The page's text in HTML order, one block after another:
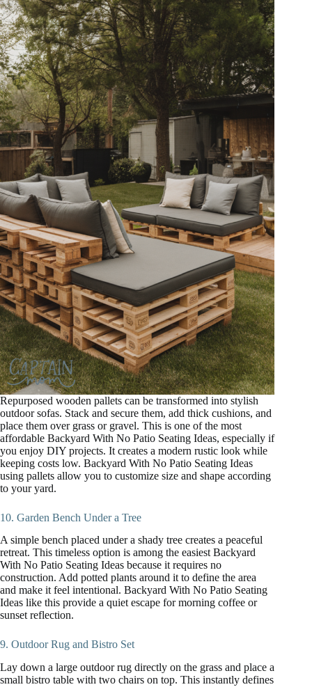
Repurposed wooden pallets can be transformed into stylish
outdoor sofas. Stack and secure them, add thick cushions, and
place them over grass or gravel. This is one of the most
affordable Backyard With No Patio Seating Ideas, especially if
you enjoy DIY projects. It creates a modern rustic look while
keeping costs low. Backyard With No Patio Seating Ideas
using pallets allow you to customize size and shape according
to your yard.
10. Garden Bench Under a Tree
A simple bench placed under a shady tree creates a peaceful
retreat. This timeless option is among the easiest Backyard
With No Patio Seating Ideas because it requires no
construction. Add potted plants around it to define the area
and make it feel intentional. Backyard With No Patio Seating
Ideas like this provide a quiet escape for morning coffee or
sunset reflection.
9. Outdoor Rug and Bistro Set
Lay down a large outdoor rug directly on the grass and place a
small bistro table with two chairs on top. This instantly defines